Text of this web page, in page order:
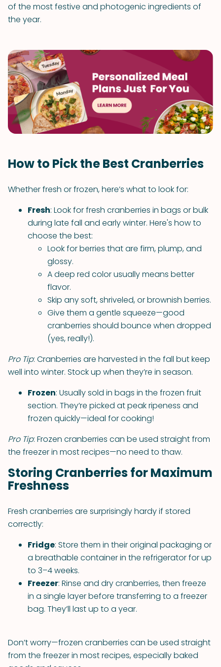
of the most festive and photogenic ingredients of
the year.
How to Pick the Best Cranberries
Whether fresh or frozen, here’s what to look for:
Fresh: Look for fresh cranberries in bags or bulk
during late fall and early winter. Here's how to
choose the best:
Look for berries that are firm, plump, and
glossy.
A deep red color usually means better
flavor.
Skip any soft, shriveled, or brownish berries.
Give them a gentle squeeze—good
cranberries should bounce when dropped
(yes, really!).
Pro Tip: Cranberries are harvested in the fall but keep
well into winter. Stock up when they’re in season.
Frozen: Usually sold in bags in the frozen fruit
section. They’re picked at peak ripeness and
frozen quickly—ideal for cooking!
Pro Tip: Frozen cranberries can be used straight from
the freezer in most recipes—no need to thaw.
Storing Cranberries for Maximum
Freshness
Fresh cranberries are surprisingly hardy if stored
correctly:
Fridge: Store them in their original packaging or
a breathable container in the refrigerator for up
to 3–4 weeks.
Freezer: Rinse and dry cranberries, then freeze
in a single layer before transferring to a freezer
bag. They’ll last up to a year.
Don’t worry—frozen cranberries can be used straight
from the freezer in most recipes, especially baked